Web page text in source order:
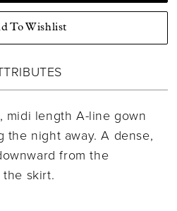
To Wishlist
midi length A-line gown
the night away. A dense,
from the
skirt.